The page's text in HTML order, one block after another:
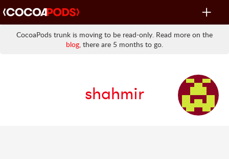
Toggle
CocoaPods trunk is moving to be read-only. Read more on the
blog, there are 5 months to go.
shahmir